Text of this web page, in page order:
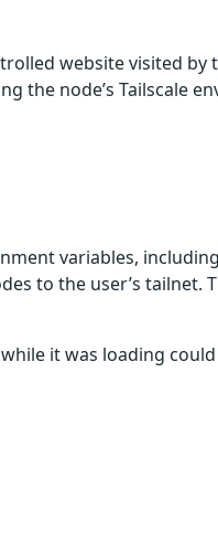
website visited
the node’s Tailscale
variables,
to the user’s tailnet.
it was loading